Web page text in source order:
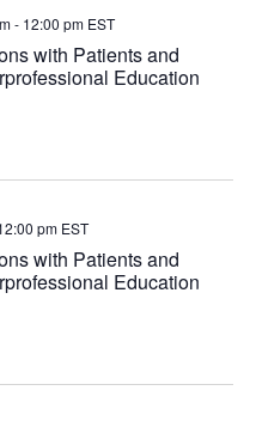
with Patients and
Education
- 12:00 pm EST
with Patients and
Education
pm EST